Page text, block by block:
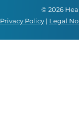
© 2026
Privacy Policy| Legal